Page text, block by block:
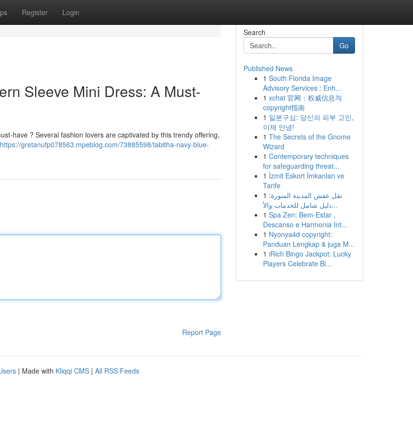
Register Login
Sleeve Mini Dress: A Must-
have ? Several fashion lovers are captivated by this trendy offering,
https://gretanufp078563.mpeblog.com/73885598/tabitha-navy-blue-
Report Page
Search
Go
Published News
1 South Florida Image
Advisory Services : Enh...
1 xchat 官网：权威信息与
copyright指南
1 일본구심: 당신의 피부 고민,
이제 안녕!
1 The Secrets of the Gnome
Wizard
1 Contemporary techniques
for safeguarding threat...
1 İzmit Eskort İmkanları ve
Tarife
1 نقل عفش المدينة المنورة:
دليل شامل للخدمات والأ...
1 Spa Zen: Bem-Estar ,
Descanso e Harmonia Int...
1 Nyonya4d copyright:
Panduan Lengkap & juga M...
1 iRich Bingo Jackpot: Lucky
Players Celebrate Bi...
| Made with Kliqqi CMS | All RSS Feeds